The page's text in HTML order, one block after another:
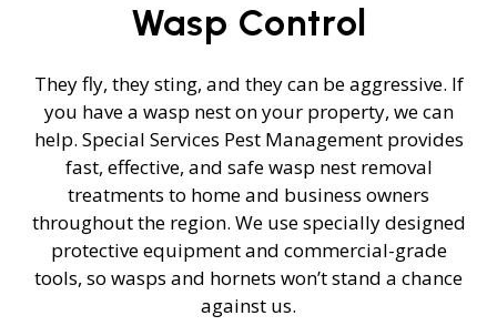
Wasp Control
They fly, they sting, and they can be aggressive. If
you have a wasp nest on your property, we can
help. Special Services Pest Management provides
fast, effective, and safe wasp nest removal
treatments to home and business owners
throughout the region. We use specially designed
protective equipment and commercial-grade
tools, so wasps and hornets won’t stand a chance
against us.